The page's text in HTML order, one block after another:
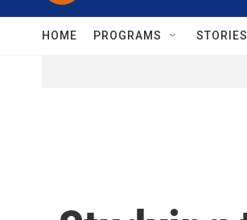
HOME PROGRAMS STORIES